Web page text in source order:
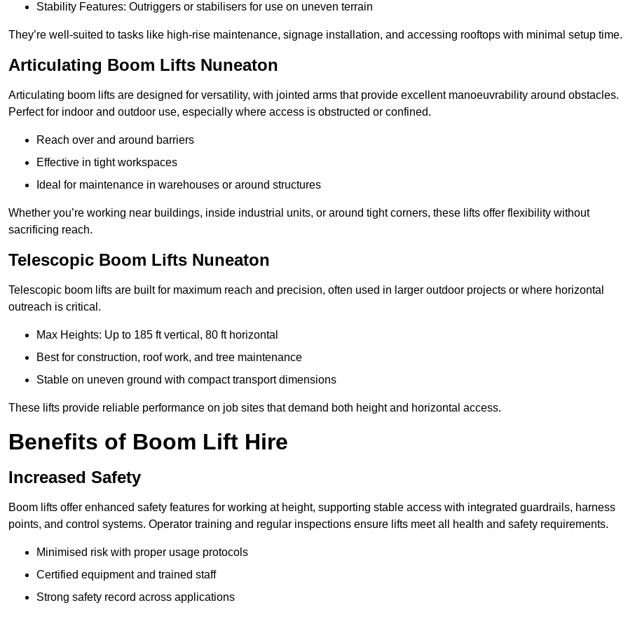
Stability Features: Outriggers or stabilisers for use on uneven terrain
They’re well-suited to tasks like high-rise maintenance, signage installation, and accessing rooftops with minimal setup time.
Articulating Boom Lifts Nuneaton
Articulating boom lifts are designed for versatility, with jointed arms that provide excellent manoeuvrability around obstacles.
Perfect for indoor and outdoor use, especially where access is obstructed or confined.
Reach over and around barriers
Effective in tight workspaces
Ideal for maintenance in warehouses or around structures
Whether you’re working near buildings, inside industrial units, or around tight corners, these lifts offer flexibility without
sacrificing reach.
Telescopic Boom Lifts Nuneaton
Telescopic boom lifts are built for maximum reach and precision, often used in larger outdoor projects or where horizontal
outreach is critical.
Max Heights: Up to 185 ft vertical, 80 ft horizontal
Best for construction, roof work, and tree maintenance
Stable on uneven ground with compact transport dimensions
These lifts provide reliable performance on job sites that demand both height and horizontal access.
Benefits of Boom Lift Hire
Increased Safety
Boom lifts offer enhanced safety features for working at height, supporting stable access with integrated guardrails, harness
points, and control systems. Operator training and regular inspections ensure lifts meet all health and safety requirements.
Minimised risk with proper usage protocols
Certified equipment and trained staff
Strong safety record across applications